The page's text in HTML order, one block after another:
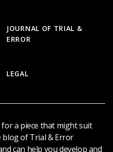
JOURNAL OF TRIAL &
ERROR
LEGAL
a piece that might suit
blog of Trial & Error
can help you develop and